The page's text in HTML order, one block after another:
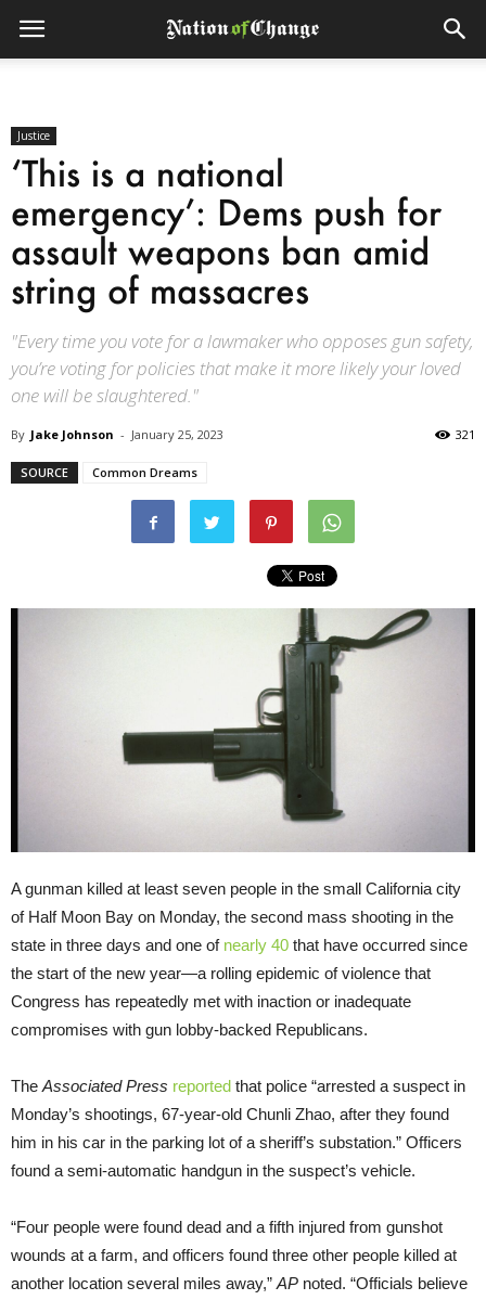
Justice
‘This is a national
emergency’: Dems push for
assault weapons ban amid
string of massacres
"Every time you vote for a lawmaker who opposes gun safety,
you’re voting for policies that make it more likely your loved
one will be slaughtered."
By Jake Johnson - January 25, 2023 321
SOURCE Common Dreams
A gunman killed at least seven people in the small California city
of Half Moon Bay on Monday, the second mass shooting in the
state in three days and one of nearly 40 that have occurred since
the start of the new year—a rolling epidemic of violence that
Congress has repeatedly met with inaction or inadequate
compromises with gun lobby-backed Republicans.
The Associated Press reported that police “arrested a suspect in
Monday’s shootings, 67-year-old Chunli Zhao, after they found
him in his car in the parking lot of a sheriff’s substation.” Officers
found a semi-automatic handgun in the suspect’s vehicle.
“Four people were found dead and a fifth injured from gunshot
wounds at a farm, and officers found three other people killed at
another location several miles away,” AP noted. “Officials believe